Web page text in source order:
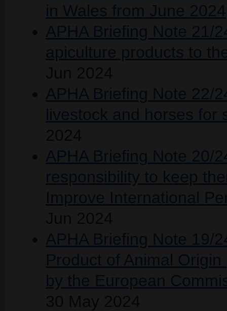
in Wales from June 2024
APHA Briefing Note 21/
apiculture products to
APHA Briefing Note 22/
livestock and horses for
APHA Briefing Note 20/
responsibility to keep
Improve International
APHA Briefing Note 19/
Product of Animal
by the European